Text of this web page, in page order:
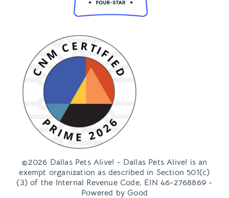
©2026 Dallas Pets Alive! - Dallas Pets Alive! is an
exempt organization as described in Section 501(c)
(3) of the Internal Revenue Code, EIN 46-2768869 -
Powered by Good